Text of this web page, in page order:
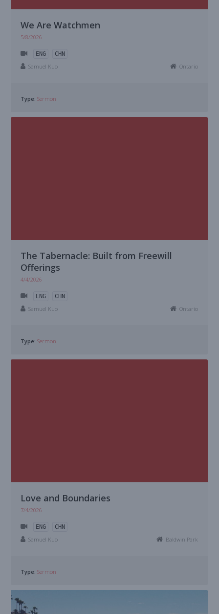
We Are Watchmen
5/8/2026
ENG CHN
Samuel Kuo Ontario
Type: Sermon
The Tabernacle: Built from Freewill
Offerings
4/4/2026
ENG CHN
Samuel Kuo Ontario
Type: Sermon
Love and Boundaries
7/4/2026
ENG CHN
Samuel Kuo Baldwin Park
Type: Sermon